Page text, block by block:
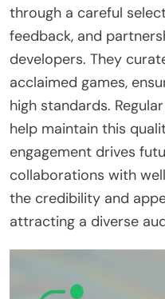
through a careful
feedback, and
developers. They
acclaimed games,
high standards.
help maintain this
engagement drives
collaborations with
the credibility and
attracting a diverse